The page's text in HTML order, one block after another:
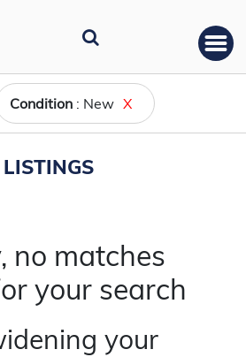
Condition : New X
no matches
your search
your